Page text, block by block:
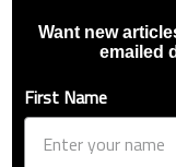
Want new
emailed
First Name